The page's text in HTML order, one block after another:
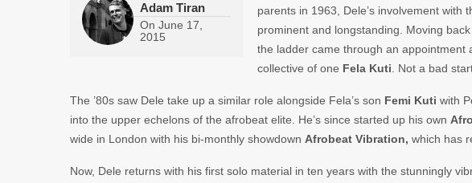
Adam Tiran
On June 17,
2015
parents in 1963, Dele’s involvement with
prominent and longstanding. Moving
the ladder came through an appointment
collective of one Fela Kuti . Not a bad
The ’80s saw Dele take up a similar role alongside Fela’s son Femi Kuti with
into the upper echelons of the afrobeat elite. He’s since started up his own
wide in London with his bi-monthly showdown Afrobeat Vibration, which has
Now, Dele returns with his first solo material in ten years with the stunningly